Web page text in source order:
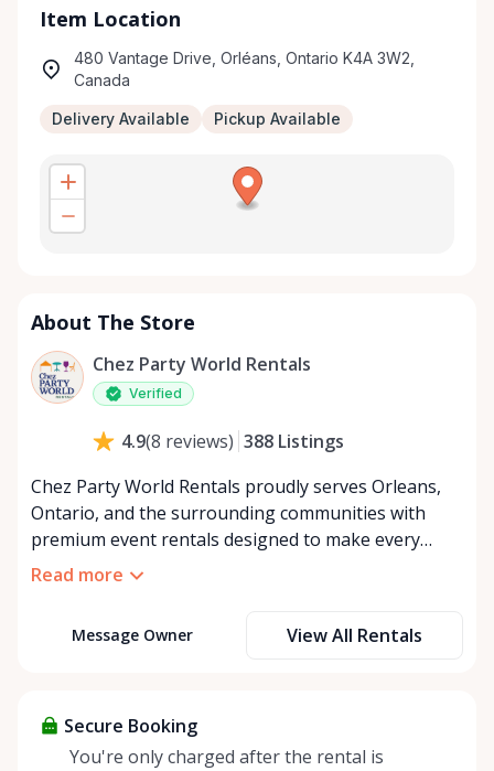
Item Location
480 Vantage Drive, Orléans, Ontario K4A 3W2,
Canada
Delivery Available Pickup Available
About The Store
Chez Party World Rentals
Verified
4.9(8 reviews) 388 Listings
Chez Party World Rentals proudly serves Orleans,
Ontario, and the surrounding communities with
premium event rentals designed to make every
occasion unforgettable. Specializing in tents, tables,
atmosphere for weddings, corporate events,
rentals, delivery and pickup service, or convenient
self-pickup at our Rent Anything Store Trading Post
Read more
Message Owner View All Rentals
Secure Booking
You're only charged after the rental is